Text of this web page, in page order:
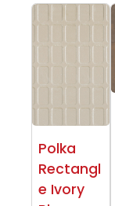
Polka
Rectangl
e Ivory